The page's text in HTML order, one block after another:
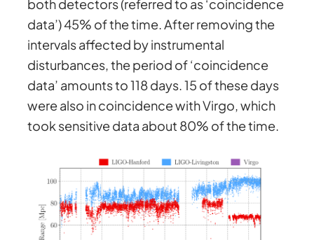
both detectors (referred to as ‘coincidence
data’) 45% of the time. After removing the
intervals affected by instrumental
disturbances, the period of ‘coincidence
data’ amounts to 118 days. 15 of these days
were also in coincidence with Virgo, which
took sensitive data about 80% of the time.